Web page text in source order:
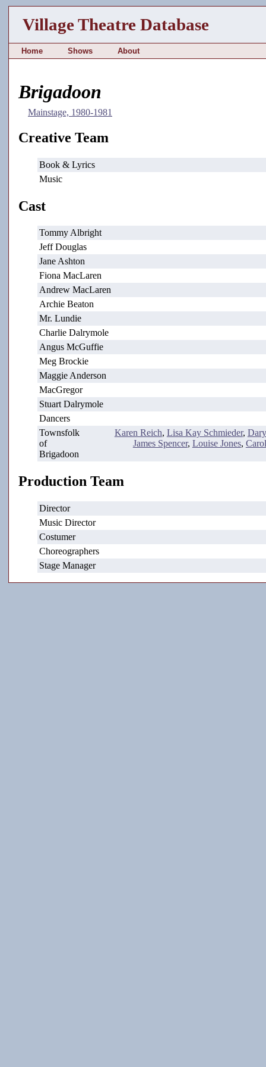
Village Theatre Database
Home Shows About
Brigadoon
Mainstage, 1980-1981
Creative Team
Book & Lyrics
Music
Cast
Tommy Albright
Jeff Douglas
Jane Ashton
Fiona MacLaren
Andrew MacLaren
Archie Beaton
Mr. Lundie
Charlie Dalrymole
Angus McGuffie
Meg Brockie
Maggie Anderson
MacGregor
Stuart Dalrymole
Dancers
Townsfolk
of
Brigadoon
Karen Reich, Lisa Kay Schmieder,
James Spencer, Louise Jones,
Production Team
Director
Music Director
Costumer
Choreographers
Stage Manager